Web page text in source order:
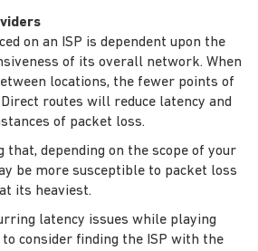
on an ISP is dependent upon the
of its overall network. When
locations, the fewer points of
routes will reduce latency and
of packet loss.
that, depending on the scope of your
be more susceptible to packet loss
its heaviest.
latency issues while playing
consider finding the ISP with the